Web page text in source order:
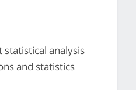
analysis
and statistics